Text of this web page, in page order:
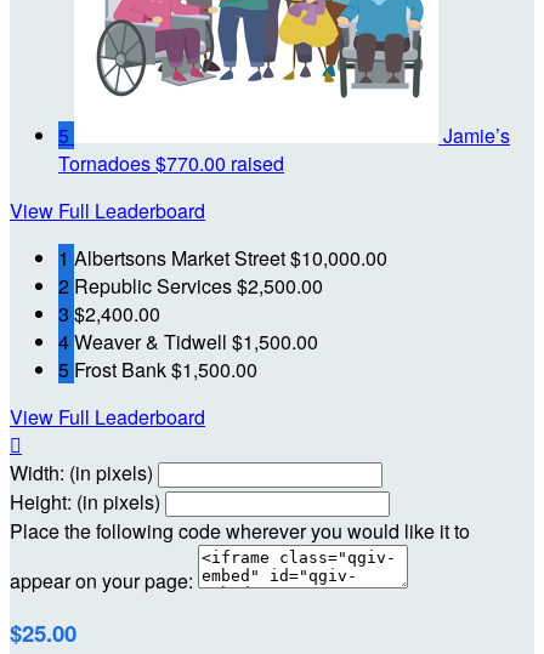
5
Jamie’s
Tornadoes$770.00 raised
View Full Leaderboard
1 Albertsons Market Street$10,000.00
2 Republic Services$2,500.00
3 $2,400.00
4Weaver & Tidwell $1,500.00
5 Frost Bank$1,500.00
View Full Leaderboard

Width: (in pixels)
Height: (in pixels)
Place the following code wherever you would like it to
appear on your page:
$25.00